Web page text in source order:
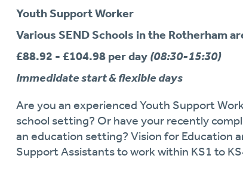
Youth Support Worker
Various SEND Schools in the Rotherham
£88.92 - £104.98 per day (08:30-15:30)
Immedidate start & flexible days
Are you an experienced Youth Support
school setting? Or have your recently
an education setting? Vision for Education
Support Assistants to work within KS1 to